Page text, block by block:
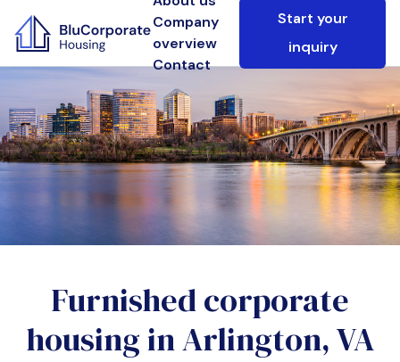
Company
overview
Contact
Start your
inquiry
Furnished corporate
housing inArlington, VA